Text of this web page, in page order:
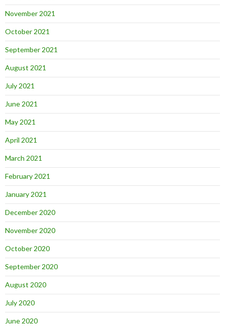
November 2021
October 2021
September 2021
August 2021
July 2021
June 2021
May 2021
April 2021
March 2021
February 2021
January 2021
December 2020
November 2020
October 2020
September 2020
August 2020
July 2020
June 2020